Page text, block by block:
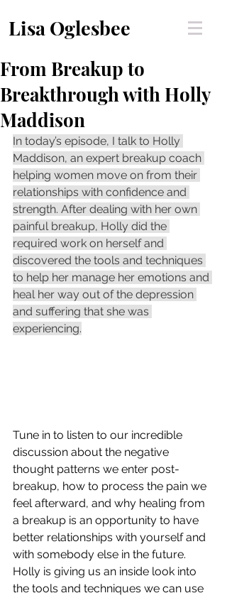
Lisa Oglesbee
From Breakup to
Breakthrough with Holly
Maddison
In today’s episode, I talk to Holly
Maddison, an expert breakup coach
helping women move on from their
relationships with confidence and
strength. After dealing with her own
painful breakup, Holly did the
required work on herself and
discovered the tools and techniques
to help her manage her emotions and
heal her way out of the depression
and suffering that she was
experiencing.
Tune in to listen to our incredible
discussion about the negative
thought patterns we enter post-
breakup, how to process the pain we
feel afterward, and why healing from
a breakup is an opportunity to have
better relationships with yourself and
with somebody else in the future.
Holly is giving us an inside look into
the tools and techniques we can use